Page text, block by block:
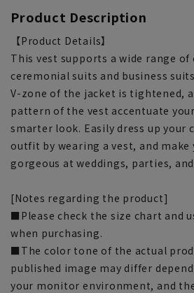
Product Description
【Product Details】
This vest supports a wide range
ceremonial suits and business
V-zone of the jacket is tightened,
pattern of the vest accentuate
smarter look. Easily dress up
outfit by wearing a vest, and
gorgeous at weddings, parties,
[Notes regarding the product]
■Please check the size chart and
when purchasing.
■The color tone of the actual
published image may differ
your monitor environment, and